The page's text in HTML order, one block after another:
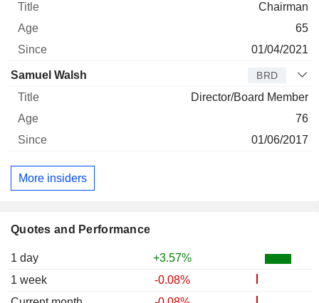
Quotes and Performance
1 day
+3.57%
1 week
-0.08%
Chairman
65
01/04/2021
Samuel Walsh BRD
Director/Board Member
76
01/06/2017
More insiders